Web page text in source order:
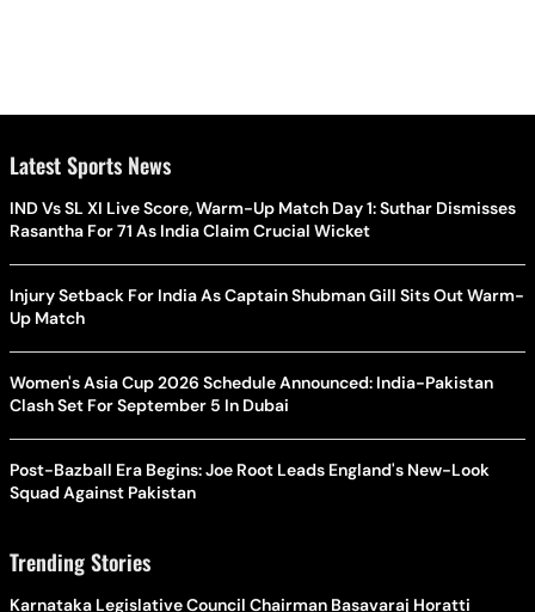
Latest Sports News
IND Vs SL XI Live Score, Warm-Up Match Day 1: Suthar Dismisses
Rasantha For 71 As India Claim Crucial Wicket
Injury Setback For India As Captain Shubman Gill Sits Out Warm-
Up Match
Women's Asia Cup 2026 Schedule Announced: India-Pakistan
Clash Set For September 5 In Dubai
Post-Bazball Era Begins: Joe Root Leads England's New-Look
Squad Against Pakistan
Trending Stories
Karnataka Legislative Council Chairman Basavaraj Horatti